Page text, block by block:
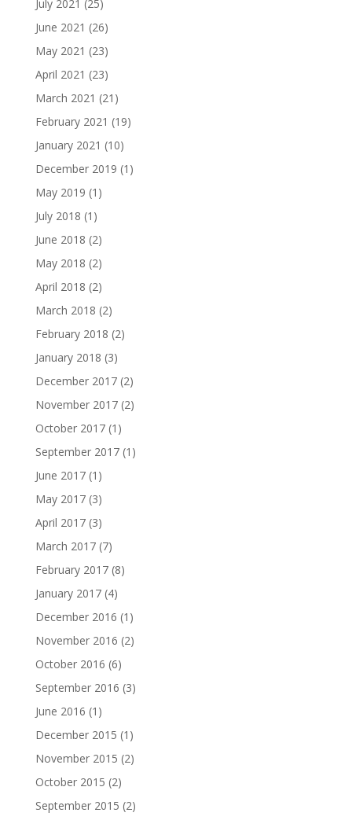
July 2021 (25)
June 2021 (26)
May 2021 (23)
April 2021 (23)
March 2021 (21)
February 2021 (19)
January 2021 (10)
December 2019 (1)
May 2019 (1)
July 2018 (1)
June 2018 (2)
May 2018 (2)
April 2018 (2)
March 2018 (2)
February 2018 (2)
January 2018 (3)
December 2017(2)
November 2017(2)
October 2017(1)
September 2017(1)
June 2017(1)
May 2017(3)
April 2017(3)
March 2017(7)
February 2017(8)
January 2017(4)
December 2016 (1)
November 2016 (2)
October 2016 (6)
September 2016 (3)
June 2016 (1)
December 2015 (1)
November 2015 (2)
October 2015 (2)
September 2015 (2)